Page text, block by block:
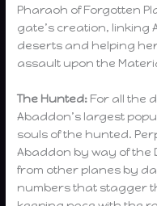
Pharaoh of Forgotten
gate’s creation, linking
deserts and helping
assault upon the
The Hunted: For all the
Abaddon’s largest
souls of the hunted.
Abaddon by way of the
from other planes by
numbers that stagger